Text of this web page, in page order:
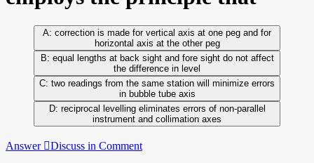
correction is made for vertical axis at one peg and for
horizontal axis at the other peg
equal lengths at back sight and fore sight do not affect
the difference in level
two readings from the same station will minimize errors
in bubble tube axis
reciprocal levelling eliminates errors of non-parallel
instrument and collimation axes
Answer Discuss in Comment